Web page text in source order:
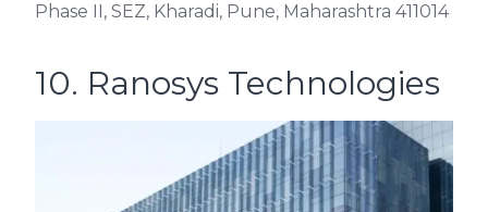
Phase II, SEZ, Kharadi, Pune, Maharashtra 411014
10. Ranosys Technologies